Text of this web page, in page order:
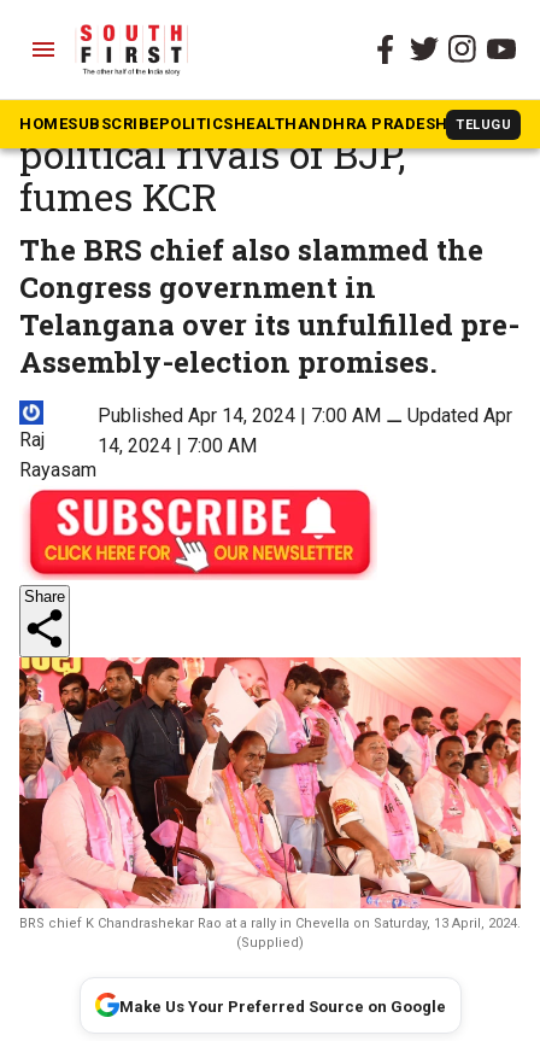
menu
HOMESUBSCRIBEPOLITICSHEALTHANDHRA PRADESH TELUGU
The South First » Telangana
It is either Modi or ED for
political rivals of BJP,
fumes KCR
The BRS chief also slammed the
Congress government in
Telangana over its unfulfilled pre-
Assembly-election promises.
Raj
Rayasam
Published Apr 14, 2024 | 7:00 AM ⚊Updated Apr
14, 2024 | 7:00 AM
Share
BRS chief K Chandrashekar Rao at a rally in Chevella on Saturday, 13 April, 2024.
(Supplied)
Make Us Your Preferred Source on Google